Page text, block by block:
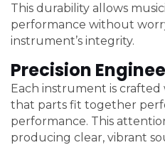
This durability allows
performance without
instrument’s integrity.
Precision
Each instrument is crafted
that parts fit together
performance. This
producing clear, vibrant